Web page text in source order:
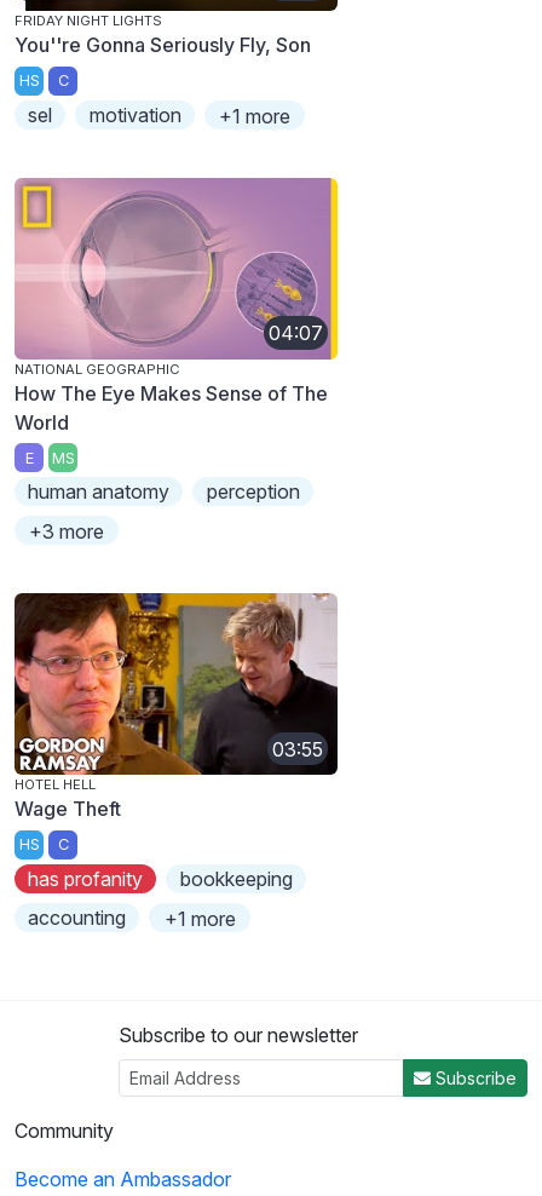
FRIDAY NIGHT LIGHTS
You''re Gonna Seriously Fly, Son
HS C
sel motivation +1 more
04:07
NATIONAL GEOGRAPHIC
How The Eye Makes Sense of The
World
E MS
human anatomy
perception
+3 more
03:55
HOTEL HELL
Wage Theft
HS C
has profanity
bookkeeping
accounting
+1 more
Subscribe to our newsletter
Subscribe
Community
Become an Ambassador